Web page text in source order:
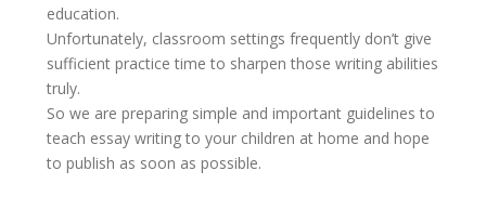
education.
Unfortunately, classroom settings frequently don’t give
sufficient practice time to sharpen those writing abilities
truly.
So we are preparing simple and important guidelines to
teach essay writing to your children at home and hope
to publish as soon as possible.